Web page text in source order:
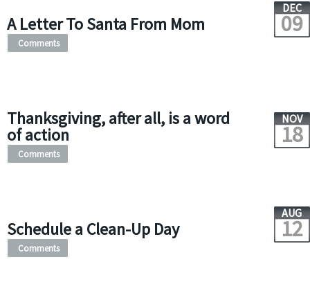
A Letter To Santa From Mom
DEC
09
Comments
Thanksgiving, after all, is a word
of action
NOV
18
Comments
Schedule a Clean-Up Day
AUG
12
Comments